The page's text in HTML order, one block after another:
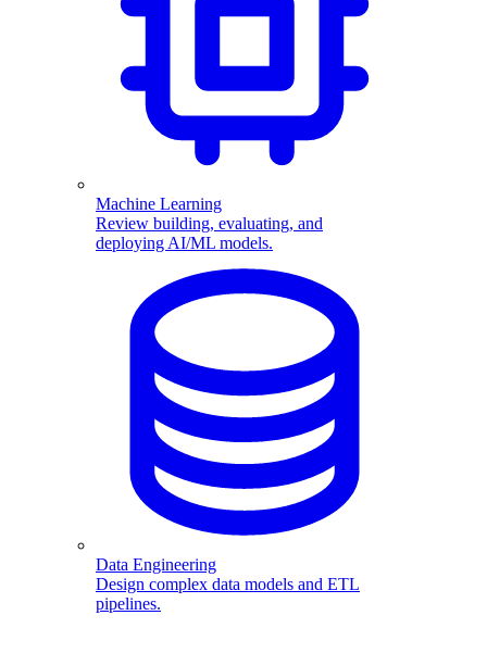
Machine Learning
Review building, evaluating, and
deploying AI/ML models.
Data Engineering
Design complex data models and ETL
pipelines.